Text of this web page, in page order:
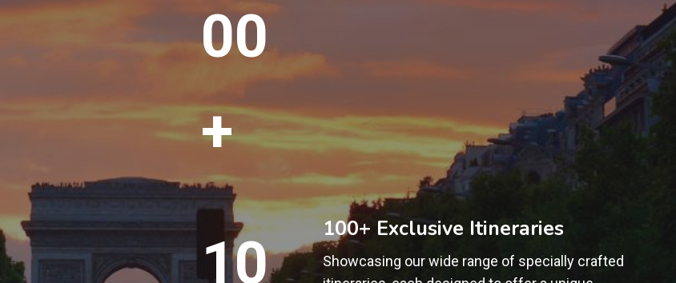
00
+
0
10 100+ Exclusive Itineraries
Showcasing our wide range of specially crafted